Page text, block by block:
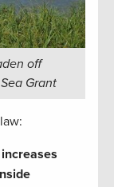
off
Grant